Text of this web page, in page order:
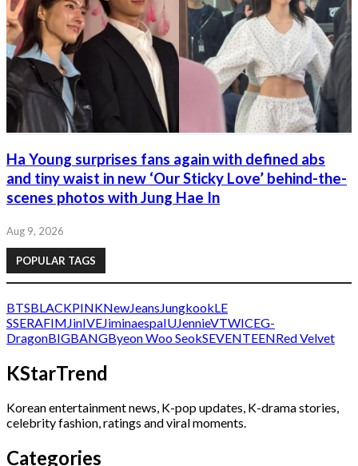
Ha Young surprises fans again with defined abs
and tiny waist in new ‘Our Sticky Love’ behind-the-
scenes photos with Jung Hae In
Aug 9, 2026
POPULAR TAGS
BTSBLACKPINKNewJeans JungkookLE
SSERAFIM JinIVEJiminaespaIUJennieVTWICEG-
DragonBIGBANGByeon Woo SeokSEVENTEENRed Velvet
KStarTrend
Korean entertainment news, K-pop updates, K-drama stories,
celebrity fashion, ratings and viral moments.
Categories